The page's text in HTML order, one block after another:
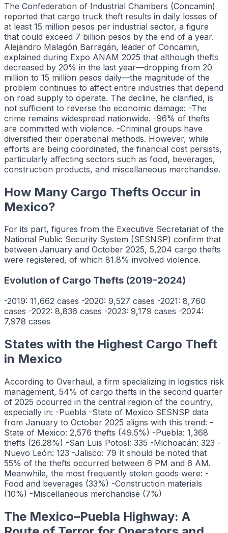
The Confederation of Industrial Chambers (Concamin)
reported that cargo truck theft results in daily losses of
at least 15 million pesos per industrial sector, a figure
that could exceed 7 billion pesos by the end of a year.
Alejandro Malagón Barragán, leader of Concamin,
explained during Expo ANAM 2025 that although thefts
decreased by 20% in the last year—dropping from 20
million to 15 million pesos daily—the magnitude of the
problem continues to affect entire industries that depend
on road supply to operate. The decline, he clarified, is
not sufficient to reverse the economic damage: -The
crime remains widespread nationwide. -96% of thefts
are committed with violence. -Criminal groups have
diversified their operational methods. However, while
efforts are being coordinated, the financial cost persists,
particularly affecting sectors such as food, beverages,
construction products, and miscellaneous merchandise.
How Many Cargo Thefts Occur in
Mexico?
For its part, figures from the Executive Secretariat of the
National Public Security System (SESNSP) confirm that
between January and October 2025, 5,204 cargo thefts
were registered, of which 81.8% involved violence.
Evolution of Cargo Thefts (2019–2024)
-2019: 11,662 cases -2020: 9,527 cases -2021: 8,760
cases -2022: 8,836 cases -2023: 9,179 cases -2024:
7,978 cases
States with the Highest Cargo Theft
in Mexico
According to Overhaul, a firm specializing in logistics risk
management, 54% of cargo thefts in the second quarter
of 2025 occurred in the central region of the country,
especially in: -Puebla -State of Mexico SESNSP data
from January to October 2025 aligns with this trend: -
State of Mexico: 2,576 thefts (49.5%) -Puebla: 1,368
thefts (26.28%) -San Luis Potosí: 335 -Michoacán: 323 -
Nuevo León: 123 -Jalisco: 79 It should be noted that
55% of the thefts occurred between 6 PM and 6 AM.
Meanwhile, the most frequently stolen goods were: -
Food and beverages (33%) -Construction materials
(10%) -Miscellaneous merchandise (7%)
The Mexico–Puebla Highway: A